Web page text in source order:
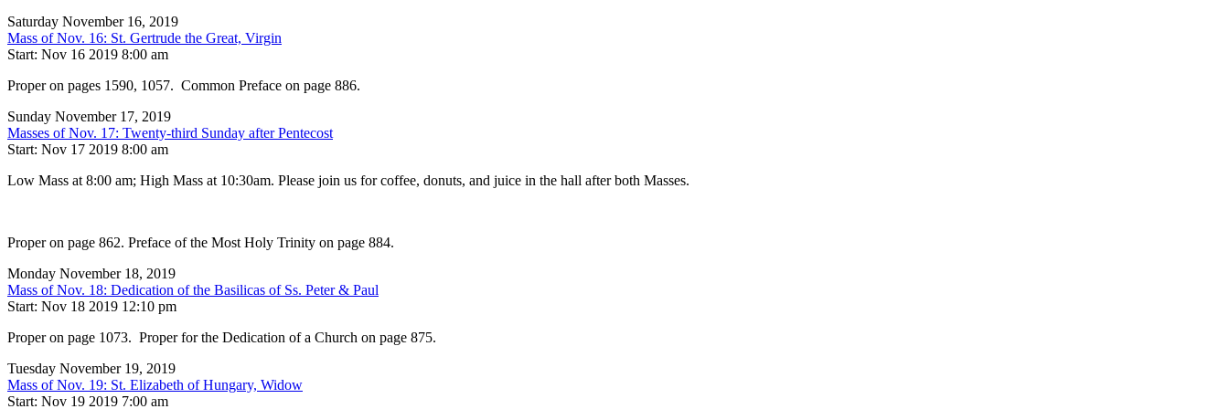
Saturday November 16, 2019
Mass of Nov. 16: St. Gertrude the Great, Virgin
Start: Nov 16 2019 8:00 am
Proper on pages 1590, 1057. Common Preface on page 886.
Sunday November 17, 2019
Masses of Nov. 17: Twenty-third Sunday after Pentecost
Start: Nov 17 2019 8:00 am
Low Mass at 8:00 am; High Mass at 10:30am. Please join us for coffee, donuts, and juice in the hall after both Masses.
Proper on page 862. Preface of the Most Holy Trinity on page 884.
Monday November 18, 2019
Mass of Nov. 18: Dedication of the Basilicas of Ss. Peter & Paul
Start: Nov 18 2019 12:10 pm
Proper on page 1073. Proper for the Dedication of a Church on page 875.
Tuesday November 19, 2019
Mass of Nov. 19: St. Elizabeth of Hungary, Widow
Start: Nov 19 2019 7:00 am